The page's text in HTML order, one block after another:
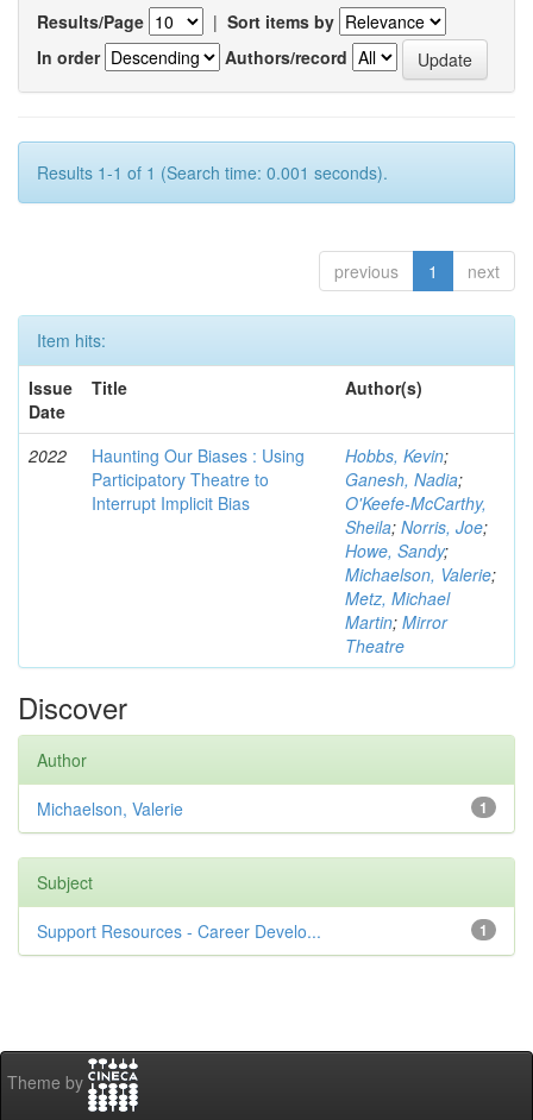
Results/Page | Sort items by
In order
Authors/record
Results 1-1 of 1 (Search time: 0.001 seconds).
previous 1 next
Item hits:
Issue
Date
Title Author(s)
2022
Haunting Our Biases : Using
Participatory Theatre to
Interrupt Implicit Bias
Hobbs, Kevin;
Ganesh, Nadia;
O'Keefe-McCarthy,
Sheila; Norris, Joe;
Howe, Sandy;
Michaelson, Valerie;
Metz, Michael
Martin; Mirror
Theatre
Discover
Author
1
Michaelson, Valerie
Subject
1
Support Resources - Career Develo...
Theme by